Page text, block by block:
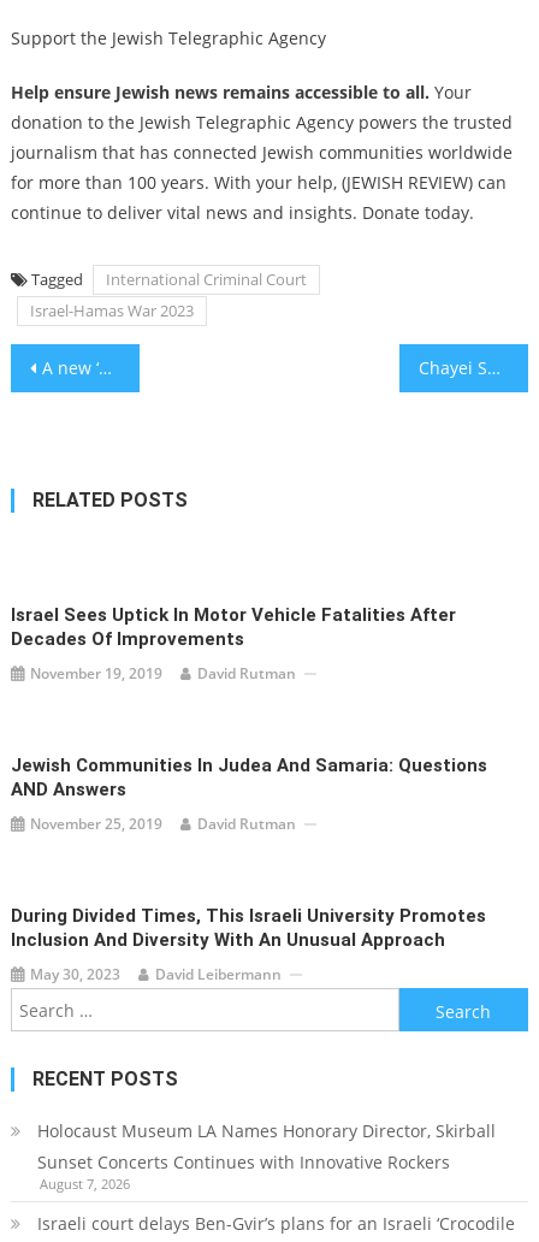
Support the Jewish Telegraphic Agency
Help ensure Jewish news remains accessible to all. Your
donation to the Jewish Telegraphic Agency powers the trusted
journalism that has connected Jewish communities worldwide
for more than 100 years. With your help, (JEWISH REVIEW) can
continue to deliver vital news and insights. Donate today.
Tagged
International Criminal Court
Israel-Hamas War 2023
Post
A new ‘Merchant of Venice’ production challenges anti-Jewish tropes by doubling down on them Chayei Sarah – a poem for Chayei Sarah
RELATED POSTS
Israel Sees Uptick In Motor Vehicle Fatalities After
Decades Of Improvements
November 19, 2019 David Rutman
Jewish Communities In Judea And Samaria: Questions
AND Answers
November 25, 2019 David Rutman
During Divided Times, This Israeli University Promotes
Inclusion And Diversity With An Unusual Approach
May 30, 2023 David Leibermann
Search
for:
RECENT POSTS
Holocaust Museum LA Names Honorary Director, Skirball
Sunset Concerts Continues with Innovative Rockers
August 7, 2026
Israeli court delays Ben-Gvir’s plans for an Israeli ‘Crocodile